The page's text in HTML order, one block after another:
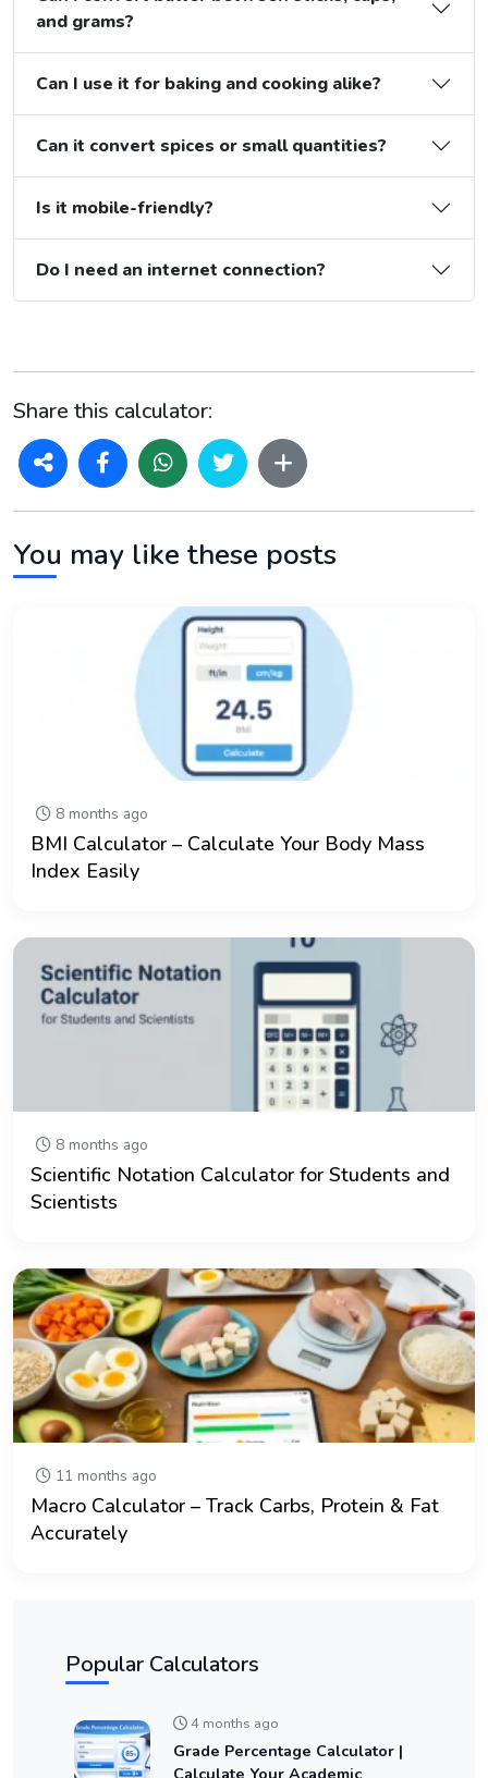
and grams?
Can I use it for baking and cooking alike?
Can it convert spices or small quantities?
Is it mobile-friendly?
Do I need an internet connection?
Share this calculator:
You may like these posts
8 months ago
BMI Calculator – Calculate Your Body Mass
Index Easily
8 months ago
Scientific Notation Calculator for Students and
Scientists
11 months ago
Macro Calculator – Track Carbs, Protein & Fat
Accurately
Popular Calculators
4 months ago
Grade Percentage Calculator |
Calculate Your Academic